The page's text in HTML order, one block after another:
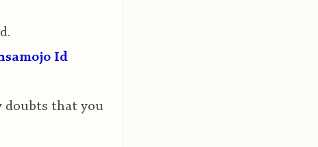
Id
doubts that you